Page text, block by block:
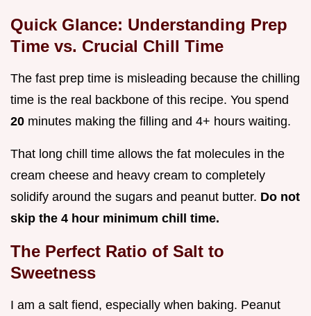
Quick Glance: Understanding Prep
Time vs. Crucial Chill Time
The fast prep time is misleading because the chilling
time is the real backbone of this recipe. You spend
20 minutes making the filling and 4+ hours waiting.
That long chill time allows the fat molecules in the
cream cheese and heavy cream to completely
solidify around the sugars and peanut butter. Do not
skip the 4 hour minimum chill time.
The Perfect Ratio of Salt to
Sweetness
I am a salt fiend, especially when baking. Peanut